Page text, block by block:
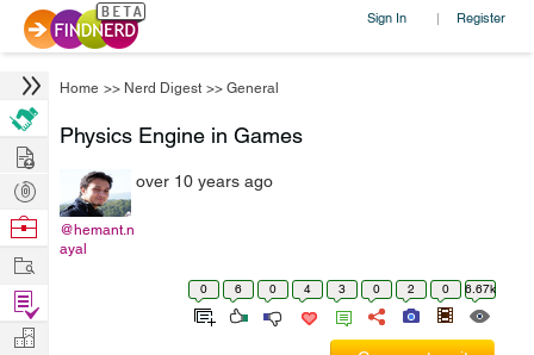
Sign In | Register
Home >> Nerd Digest >> General
Physics Engine in Games
@hemant.n
ayal
over 10 years ago
0 6 0 4 3 0 2 0 6.67k
Hire
Post
Projects
Browse
Work
Find
Projects
Manage